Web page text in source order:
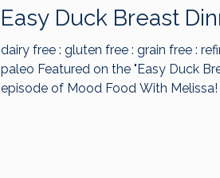
Easy Duck Breast
dairy free : gluten free : grain free :
paleo Featured on the "Easy Duck Breast Dinner"
episode of Mood Food With Melissa!